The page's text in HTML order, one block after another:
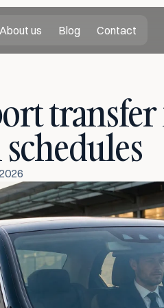
About us Blog Contact